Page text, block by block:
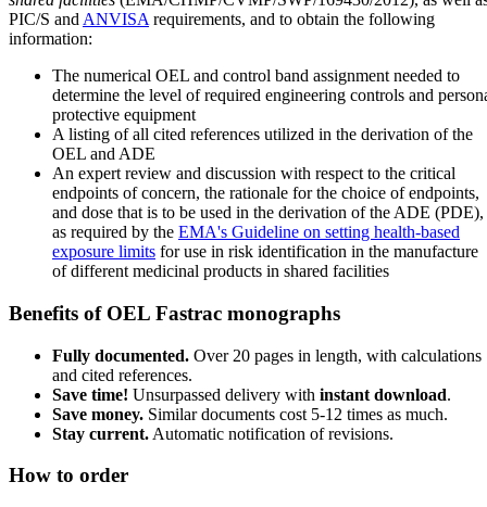
PIC/S and ANVISA requirements, and to obtain the following
information:
The numerical OEL and control band assignment needed to
determine the level of required engineering controls and
protective equipment
A listing of all cited references utilized in the derivation of the
OEL and ADE
An expert review and discussion with respect to the critical
endpoints of concern, the rationale for the choice of endpoints,
and dose that is to be used in the derivation of the ADE (PDE),
as required by the EMA's Guideline on setting health-based
exposure limits for use in risk identification in the manufacture
of different medicinal products in shared facilities
Benefits of OEL Fastrac monographs
Fully documented. Over 20 pages in length, with calculations
and cited references.
Save time! Unsurpassed delivery with instant download.
Save money. Similar documents cost 5-12 times as much.
Stay current. Automatic notification of revisions.
How to order